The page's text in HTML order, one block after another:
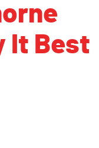
It Best